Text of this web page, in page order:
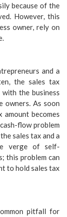
because of the
However, this
owner, rely on
and a
the sales tax
the business
owners. As soon
amount becomes
flow problem
sales tax and a
verge of self-
this problem can
to hold sales tax
pitfall for